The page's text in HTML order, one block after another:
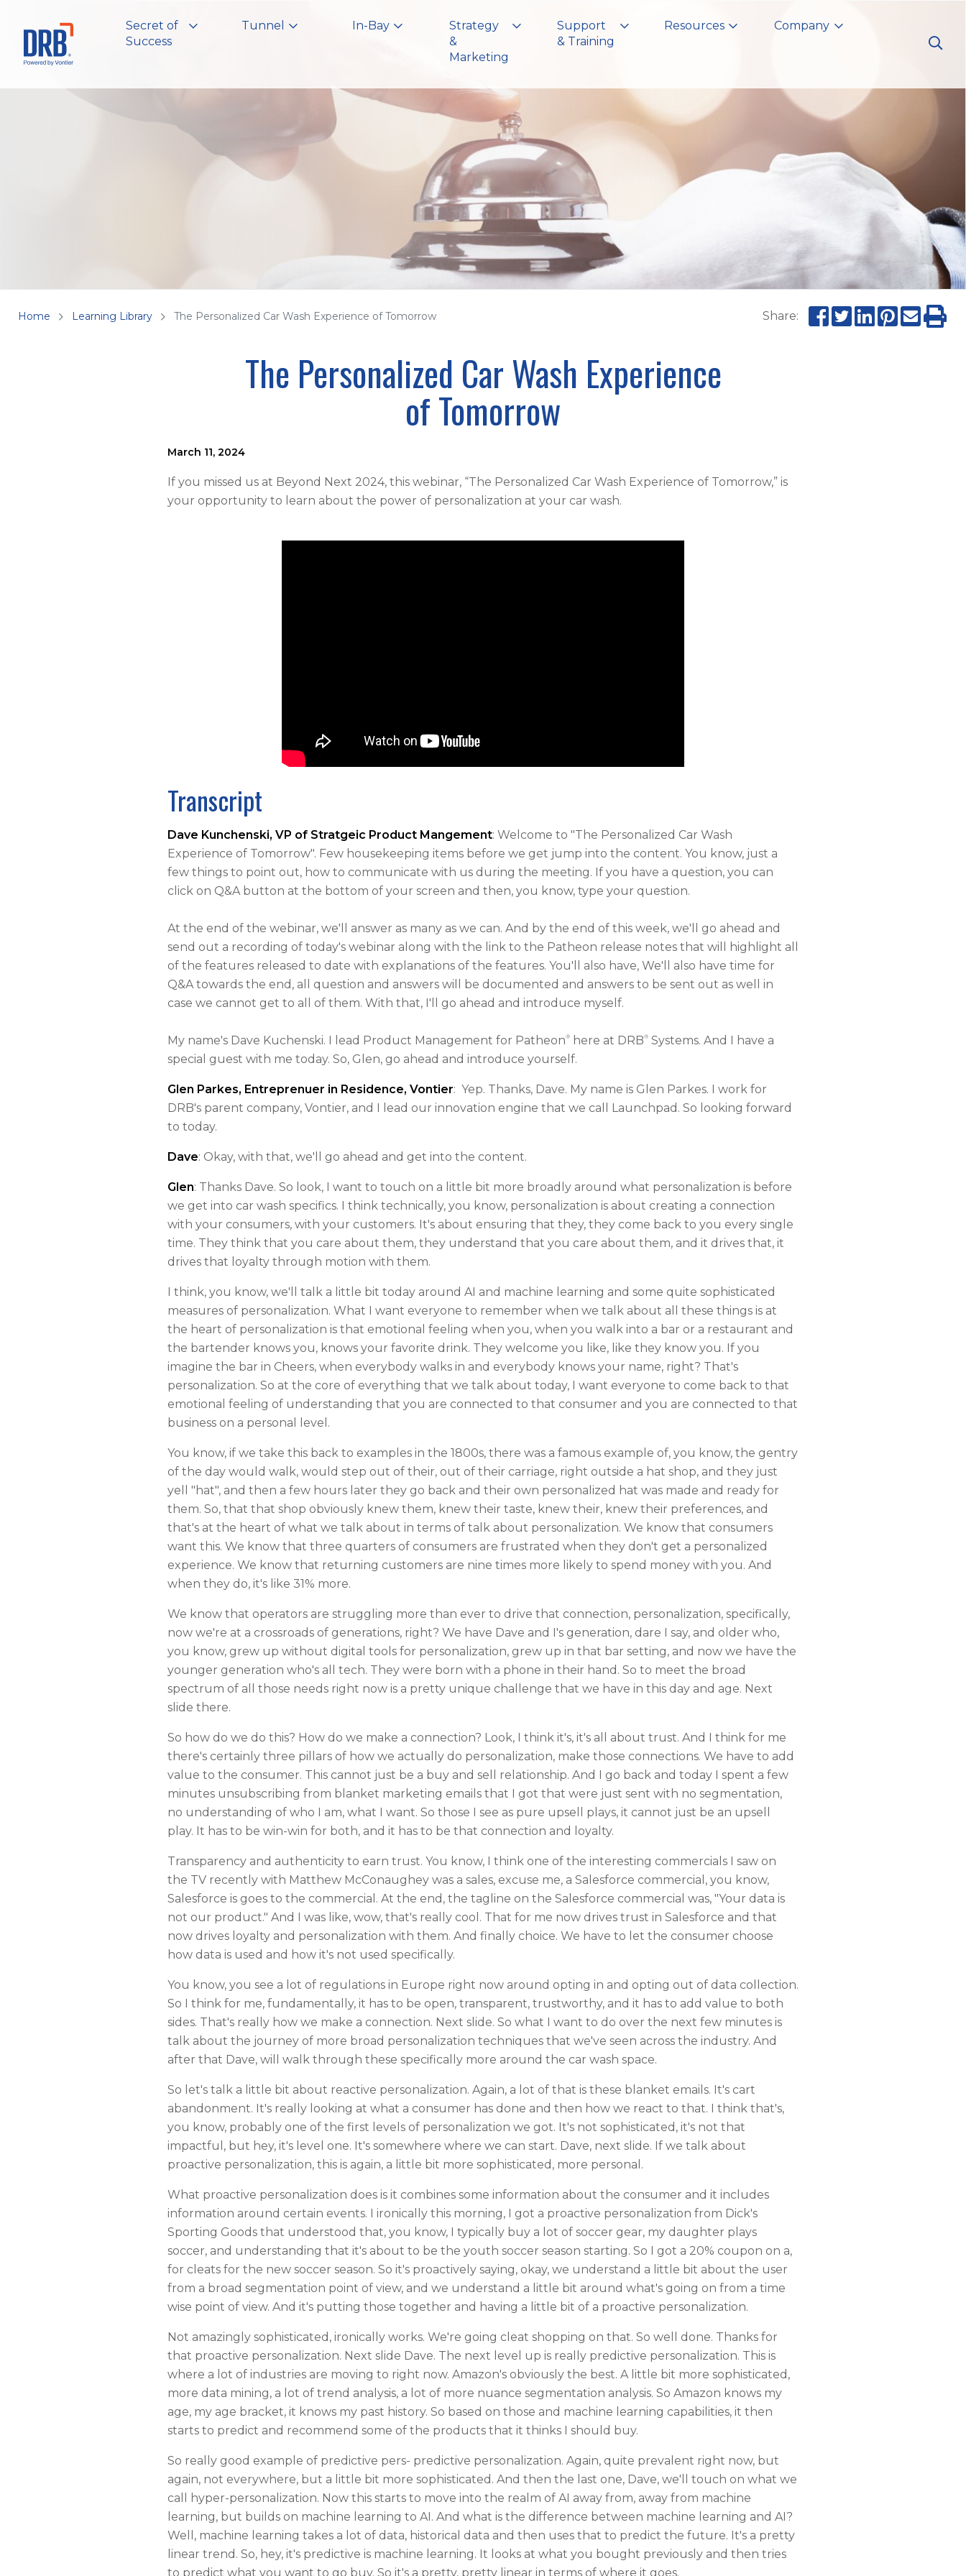
Secret of
Success
Tunnel In-Bay
Strategy
&
Marketing
Support
& Training
Resources Company
Home Learning Library The Personalized Car Wash Experience of Tomorrow Share:
The Personalized Car Wash Experience
of Tomorrow
March 11, 2024
If you missed us at Beyond Next 2024, this webinar, “The Personalized Car Wash Experience of Tomorrow,” is
your opportunity to learn about the power of personalization at your car wash.
Transcript
Dave Kunchenski, VP of Stratgeic Product Mangement: Welcome to "The Personalized Car Wash
Experience of Tomorrow". Few housekeeping items before we get jump into the content. You know, just a
few things to point out, how to communicate with us during the meeting. If you have a question, you can
click on Q&A button at the bottom of your screen and then, you know, type your question.
At the end of the webinar, we'll answer as many as we can. And by the end of this week, we'll go ahead and
send out a recording of today's webinar along with the link to the Patheon release notes that will highlight all
of the features released to date with explanations of the features. You'll also have, We'll also have time for
Q&A towards the end, all question and answers will be documented and answers to be sent out as well in
case we cannot get to all of them. With that, I'll go ahead and introduce myself.
My name's Dave Kuchenski. I lead Product Management for Patheon®here at DRB®Systems. And I have a
special guest with me today. So, Glen, go ahead and introduce yourself.
Glen Parkes, Entreprenuer in Residence, Vontier: Yep. Thanks, Dave. My name is Glen Parkes. I work for
DRB's parent company, Vontier, and I lead our innovation engine that we call Launchpad. So looking forward
to today.
Dave: Okay, with that, we'll go ahead and get into the content.
Glen: Thanks Dave. So look, I want to touch on a little bit more broadly around what personalization is before
we get into car wash specifics. I think technically, you know, personalization is about creating a connection
with your consumers, with your customers. It's about ensuring that they, they come back to you every single
time. They think that you care about them, they understand that you care about them, and it drives that, it
drives that loyalty through motion with them.
I think, you know, we'll talk a little bit today around AI and machine learning and some quite sophisticated
measures of personalization. What I want everyone to remember when we talk about all these things is at
the heart of personalization is that emotional feeling when you, when you walk into a bar or a restaurant and
the bartender knows you, knows your favorite drink. They welcome you like, like they know you. If you
imagine the bar in Cheers, when everybody walks in and everybody knows your name, right? That's
personalization. So at the core of everything that we talk about today, I want everyone to come back to that
emotional feeling of understanding that you are connected to that consumer and you are connected to that
business on a personal level.
You know, if we take this back to examples in the 1800s, there was a famous example of, you know, the gentry
of the day would walk, would step out of their, out of their carriage, right outside a hat shop, and they just
yell "hat", and then a few hours later they go back and their own personalized hat was made and ready for
them. So, that that shop obviously knew them, knew their taste, knew their, knew their preferences, and
that's at the heart of what we talk about in terms of talk about personalization. We know that consumers
want this. We know that three quarters of consumers are frustrated when they don't get a personalized
experience. We know that returning customers are nine times more likely to spend money with you. And
when they do, it's like 31% more.
We know that operators are struggling more than ever to drive that connection, personalization, specifically,
now we're at a crossroads of generations, right? We have Dave and I's generation, dare I say, and older who,
you know, grew up without digital tools for personalization, grew up in that bar setting, and now we have the
younger generation who's all tech. They were born with a phone in their hand. So to meet the broad
spectrum of all those needs right now is a pretty unique challenge that we have in this day and age. Next
slide there.
So how do we do this? How do we make a connection? Look, I think it's, it's all about trust. And I think for me
there's certainly three pillars of how we actually do personalization, make those connections. We have to add
value to the consumer. This cannot just be a buy and sell relationship. And I go back and today I spent a few
minutes unsubscribing from blanket marketing emails that I got that were just sent with no segmentation,
no understanding of who I am, what I want. So those I see as pure upsell plays, it cannot just be an upsell
play. It has to be win-win for both, and it has to be that connection and loyalty.
Transparency and authenticity to earn trust. You know, I think one of the interesting commercials I saw on
the TV recently with Matthew McConaughey was a sales, excuse me, a Salesforce commercial, you know,
Salesforce is goes to the commercial. At the end, the tagline on the Salesforce commercial was, "Your data is
not our product." And I was like, wow, that's really cool. That for me now drives trust in Salesforce and that
now drives loyalty and personalization with them. And finally choice. We have to let the consumer choose
how data is used and how it's not used specifically.
You know, you see a lot of regulations in Europe right now around opting in and opting out of data collection.
So I think for me, fundamentally, it has to be open, transparent, trustworthy, and it has to add value to both
sides. That's really how we make a connection. Next slide. So what I want to do over the next few minutes is
talk about the journey of more broad personalization techniques that we've seen across the industry. And
after that Dave, will walk through these specifically more around the car wash space.
So let's talk a little bit about reactive personalization. Again, a lot of that is these blanket emails. It's cart
abandonment. It's really looking at what a consumer has done and then how we react to that. I think that's,
you know, probably one of the first levels of personalization we got. It's not sophisticated, it's not that
impactful, but hey, it's level one. It's somewhere where we can start. Dave, next slide. If we talk about
proactive personalization, this is again, a little bit more sophisticated, more personal.
What proactive personalization does is it combines some information about the consumer and it includes
information around certain events. I ironically this morning, I got a proactive personalization from Dick's
Sporting Goods that understood that, you know, I typically buy a lot of soccer gear, my daughter plays
soccer, and understanding that it's about to be the youth soccer season starting. So I got a 20% coupon on a,
for cleats for the new soccer season. So it's proactively saying, okay, we understand a little bit about the user
from a broad segmentation point of view, and we understand a little bit around what's going on from a time
wise point of view. And it's putting those together and having a little bit of a proactive personalization.
Not amazingly sophisticated, ironically works. We're going cleat shopping on that. So well done. Thanks for
that proactive personalization. Next slide Dave. The next level up is really predictive personalization. This is
where a lot of industries are moving to right now. Amazon's obviously the best. A little bit more sophisticated,
more data mining, a lot of trend analysis, a lot of more nuance segmentation analysis. So Amazon knows my
age, my age bracket, it knows my past history. So based on those and machine learning capabilities, it then
starts to predict and recommend some of the products that it thinks I should buy.
So really good example of predictive pers- predictive personalization. Again, quite prevalent right now, but
again, not everywhere, but a little bit more sophisticated. And then the last one, Dave, we'll touch on what we
call hyper-personalization. Now this starts to move into the realm of AI away from, away from machine
learning, but builds on machine learning to AI. And what is the difference between machine learning and AI?
Well, machine learning takes a lot of data, historical data and then uses that to predict the future. It's a pretty
linear trend. So, hey, it's predictive is machine learning. It looks at what you bought previously and then tries
to predict what you want to go buy. So it's a pretty, pretty linear in terms of where it goes.